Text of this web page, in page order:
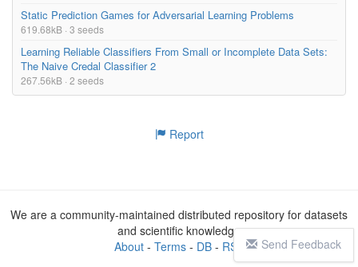
Static Prediction Games for Adversarial Learning Problems
619.68kB · 3 seeds
Learning Reliable Classifiers From Small or Incomplete Data Sets:
The Naive Credal Classifier 2
267.56kB · 2 seeds
Report
Send Feedback
We are a community-maintained distributed repository for datasets
and scientific knowledge
About- Terms- DB- RSS